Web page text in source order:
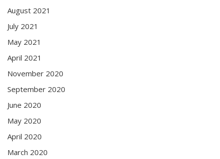
August 2021
July 2021
May 2021
April 2021
November 2020
September 2020
June 2020
May 2020
April 2020
March 2020